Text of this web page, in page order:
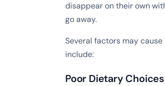
disappear on their own
go away.
Several factors may
include:
Poor Dietary Choices